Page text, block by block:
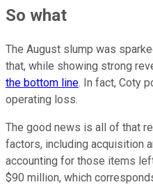
So what
The August slump was
that, while showing strong
the bottom line. In fact, Coty
operating loss.
The good news is all of that
factors, including acquisition
accounting for those items
$90 million, which